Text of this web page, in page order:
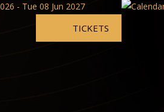
- Tue 08 Jun 2027
TICKETS